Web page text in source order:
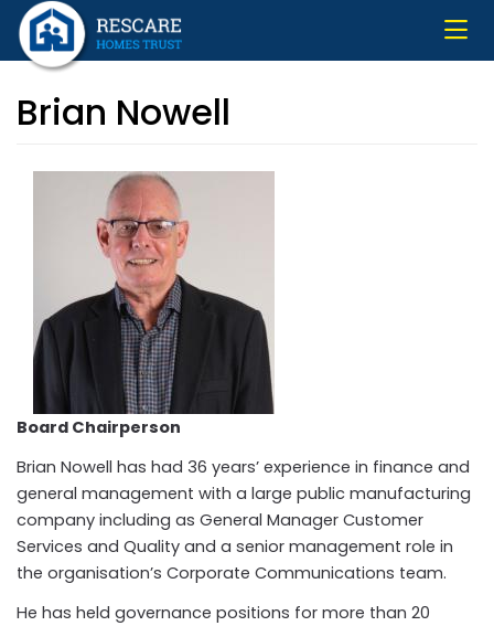
Skip
main
content
Brian Nowell
Board Chairperson
Brian Nowell has had 36 years’ experience in finance and
general management with a large public manufacturing
company including as General Manager Customer
Services and Quality and a senior management role in
the organisation’s Corporate Communications team.
He has held governance positions for more than 20